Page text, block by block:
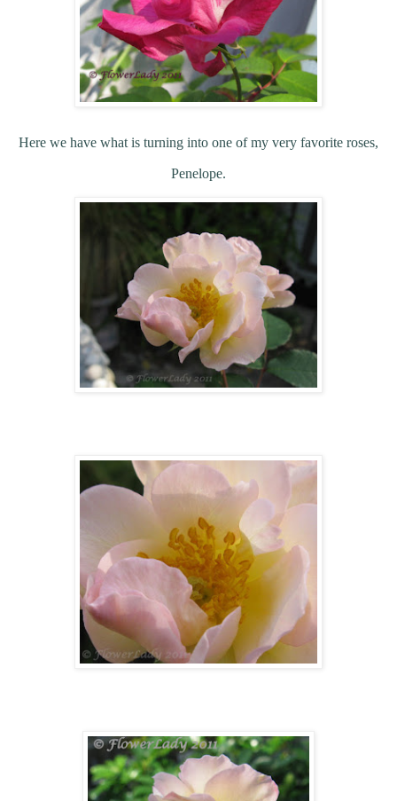
Here we have what is turning into one of my very favorite roses,
Penelope.